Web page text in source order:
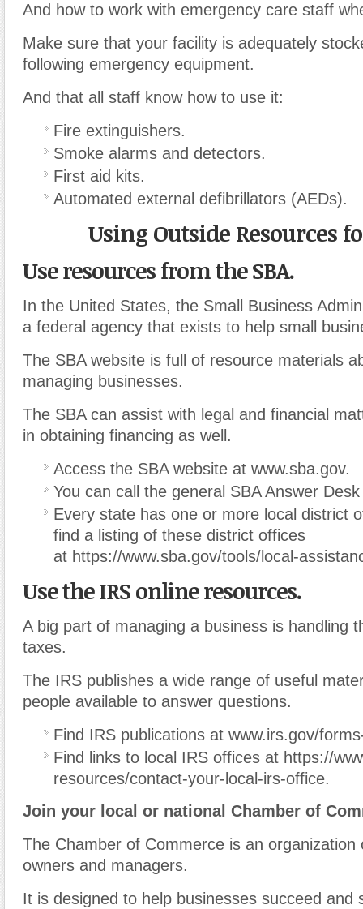
And how to work with emergency care staff
Make sure that your facility is adequately
following emergency equipment.
And that all staff know how to use it:
Fire extinguishers.
Smoke alarms and detectors.
First aid kits.
Automated external defibrillators (AEDs).
Using Outside Resources
Use resources from the SBA.
In the United States, the Small Business
a federal agency that exists to help small
The SBA website is full of resource materials
managing businesses.
The SBA can assist with legal and financial
in obtaining financing as well.
Access the SBA website at www.sba.gov.
You can call the general SBA Answer
Every state has one or more local district
find a listing of these district offices
at https://www.sba.gov/tools/local-
Use the IRS online resources.
A big part of managing a business is handling
taxes.
The IRS publishes a wide range of useful
people available to answer questions.
Find IRS publications at www.irs.gov/
Find links to local IRS offices at https://
resources/contact-your-local-irs-office.
Join your local or national Chamber of
The Chamber of Commerce is an organization
owners and managers.
It is designed to help businesses succeed and